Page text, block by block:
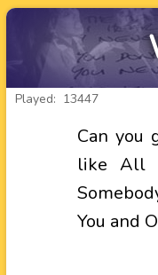
Played: 13447
Can you
like All
You and